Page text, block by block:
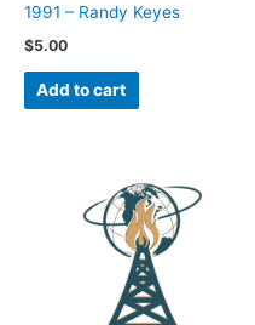
1991 – Randy Keyes
$5.00
Add to cart